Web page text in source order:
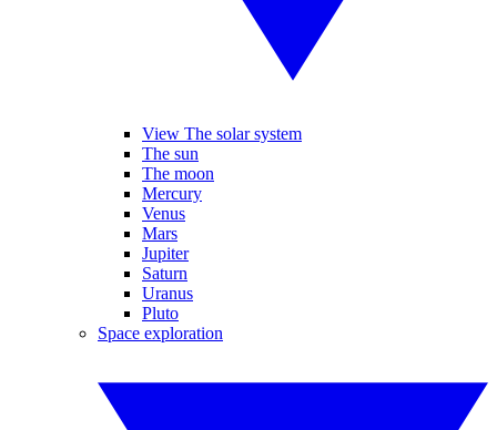
View The solar system
The sun
The moon
Mercury
Venus
Mars
Jupiter
Saturn
Uranus
Pluto
Space exploration